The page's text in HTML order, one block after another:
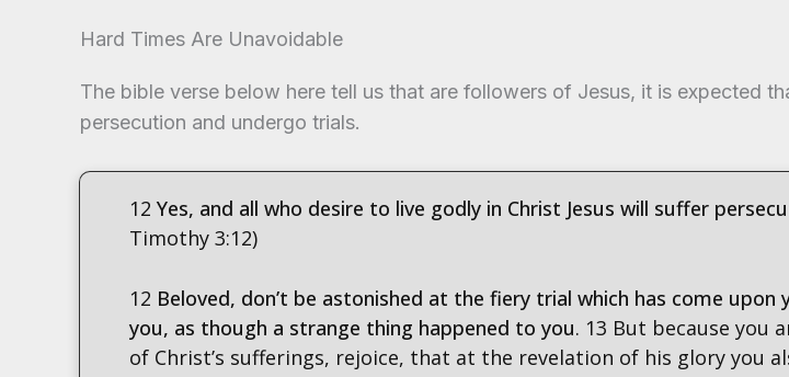
Hard Times Are Unavoidable
The bible verse below here tell us that are followers of Jesus, it is expected
persecution and undergo trials.
12 Yes, and all who desire to live godly in Christ Jesus will suffer
Timothy 3:12)
12 Beloved, don’t be astonished at the fiery trial which has come
you, as though a strange thing happened to you. 13 But because you
of Christ’s sufferings, rejoice, that at the revelation of his glory you